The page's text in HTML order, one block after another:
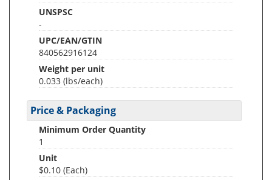
UNSPSC
-
UPC/EAN/GTIN
840562916124
Weight per unit
0.033 (lbs/each)
Price & Packaging
Minimum Order Quantity
1
Unit
$0.10 (Each)